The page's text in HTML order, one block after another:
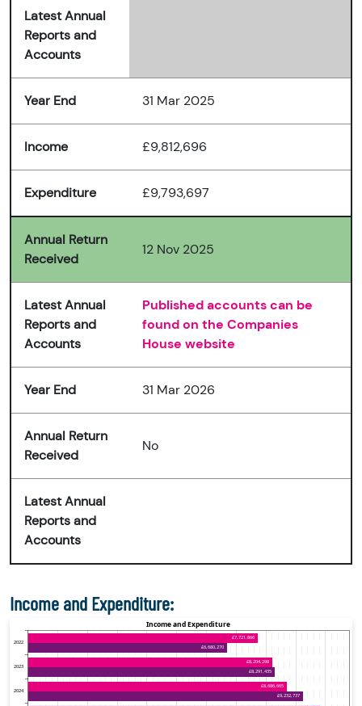
Latest Annual
Reports and
Accounts
Year End 31 Mar 2025
Income £9,812,696
Expenditure £9,793,697
Annual Return
Received
12 Nov 2025
Latest Annual
Reports and
Accounts
Published accounts can be
found on the Companies
House website
Year End 31 Mar 2026
Annual Return
Received
No
Latest Annual
Reports and
Accounts
Income and Expenditure: